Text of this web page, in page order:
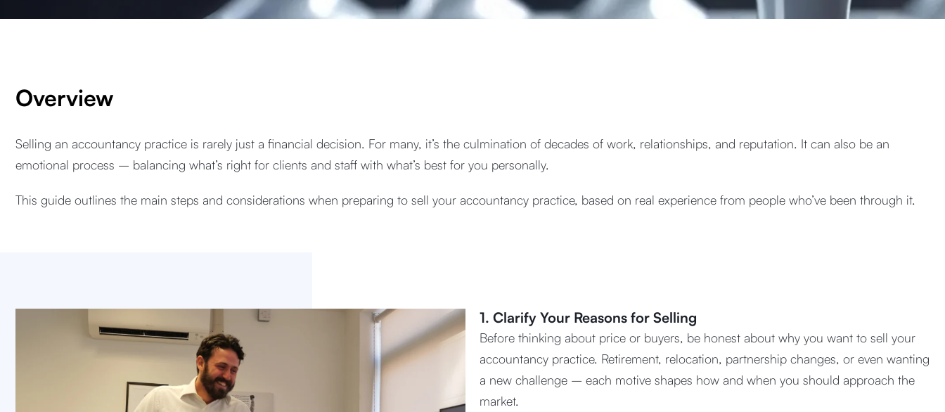
Overview
Selling an accountancy practice is rarely just a financial decision. For many, it’s the culmination of decades of work, relationships, and reputation. It can also be an
emotional process – balancing what’s right for clients and staff with what’s best for you personally.
This guide outlines the main steps and considerations when preparing to sell your accountancy practice, based on real experience from people who’ve been through it.
1. Clarify Your Reasons for Selling
Before thinking about price or buyers, be honest about why you want to sell your
accountancy practice. Retirement, relocation, partnership changes, or even wanting
a new challenge – each motive shapes how and when you should approach the
market.